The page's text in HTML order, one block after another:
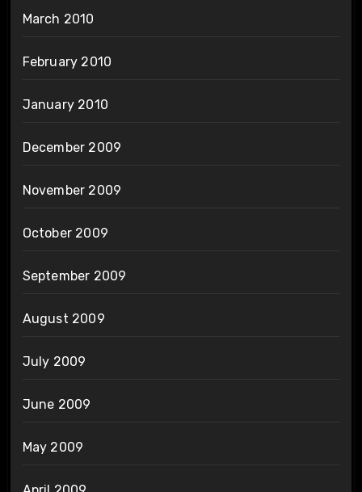
March 2010
February 2010
January 2010
December 2009
November 2009
October 2009
September 2009
August 2009
July 2009
June 2009
May 2009